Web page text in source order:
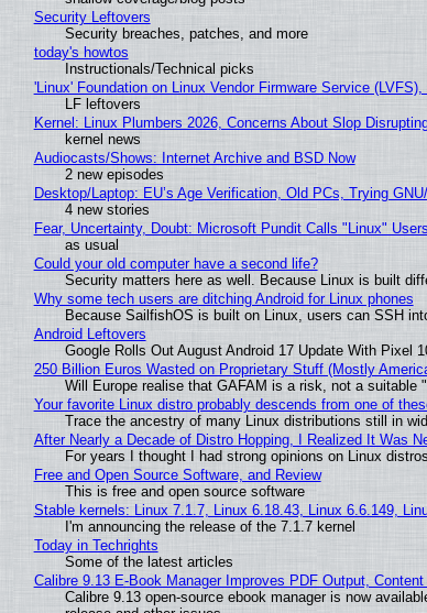
Security Leftovers
Security breaches, patches, and more
today's howtos
Instructionals/Technical picks
'Linux' Foundation on Linux Vendor Firmware Service
LF leftovers
Kernel: Linux Plumbers 2026, Concerns About Slop
kernel news
Audiocasts/Shows: Internet Archive and BSD Now
2 new episodes
Desktop/Laptop: EU’s Age Verification, Old PCs, Trying
4 new stories
Fear, Uncertainty, Doubt: Microsoft Pundit Calls "Linux"
as usual
Could your old computer have a second life?
Security matters here as well. Because Linux is built
Why some tech users are ditching Android for Linux phones
Because SailfishOS is built on Linux, users can SSH
Android Leftovers
Google Rolls Out August Android 17 Update With Pixel
250 Billion Euros Wasted on Proprietary Stuff (Mostly
Will Europe realise that GAFAM is a risk, not a suitable
Your favorite Linux distro probably descends from one of
Trace the ancestry of many Linux distributions still in
After Nearly a Decade of Distro Hopping, I Realized It Was
For years I thought I had strong opinions on Linux
Free and Open Source Software, and Review
This is free and open source software
Stable kernels: Linux 7.1.7, Linux 6.18.43, Linux 6.6.149,
I'm announcing the release of the 7.1.7 kernel
Today in Techrights
Some of the latest articles
Calibre 9.13 E-Book Manager Improves PDF Output,
Calibre 9.13 open-source ebook manager is now